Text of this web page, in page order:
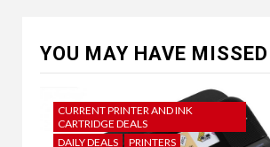
YOU MAY HAVE MISSED
CURRENT PRINTER AND INK
CARTRIDGE DEALS
DAILY DEALS
PRINTERS